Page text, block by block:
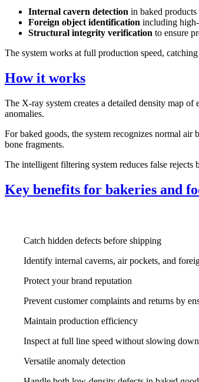
Internal cavern detection in baked products
Foreign object identification including
Structural integrity verification to ensure
The system works at full production speed,
How it works
The X-ray system creates a detailed density map
anomalies.
For baked goods, the system recognizes normal
bone fragments.
The intelligent filtering system reduces false rejects
Key benefits for bakeries and
Catch hidden defects before shipping
Identify internal caverns, air pockets, and
Protect your brand reputation
Prevent customer complaints and returns by
Maintain production efficiency
Inspect at full line speed without slowing
Versatile anomaly detection